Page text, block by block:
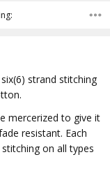
strand stitching
mercerized to give it
resistant. Each
on all types